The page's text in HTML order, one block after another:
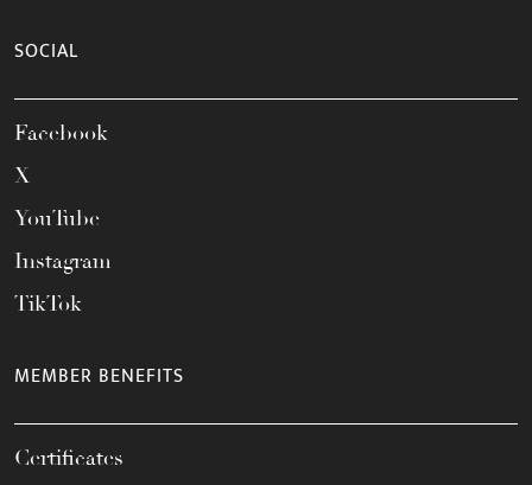
SOCIAL
Facebook
X
YouTube
Instagram
TikTok
MEMBER BENEFITS
Certificates